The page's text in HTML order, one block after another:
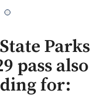
Parks
pass also
for: